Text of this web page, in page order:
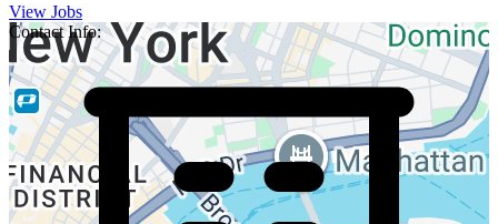
View Jobs
Contact Info: